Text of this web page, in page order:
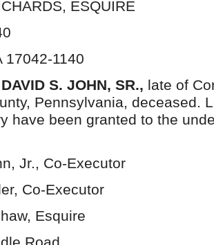
ESQUIRE
17042-1140
S. JOHN, SR., late of
Pennsylvania, deceased.
have been granted to the
Jr., Co-Executor
Co-Executor
Esquire